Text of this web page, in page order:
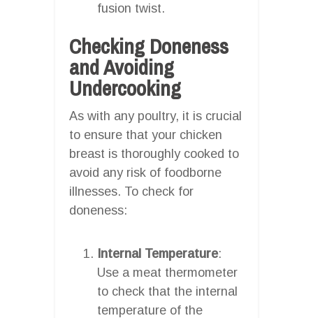
fusion twist.
Checking Doneness
and Avoiding
Undercooking
As with any poultry, it is crucial
to ensure that your chicken
breast is thoroughly cooked to
avoid any risk of foodborne
illnesses. To check for
doneness:
Internal Temperature:
Use a meat thermometer
to check that the internal
temperature of the